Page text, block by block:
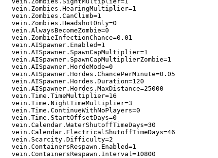
vein.Zombies.HearingMultiplier=1
vein.Zombies.CanClimb=1
vein.Zombies.HeadshotOnly=0
vein.AlwaysBecomeZombie=0
vein.ZombieInfectionChance=0.01
vein.AISpawner.Enabled=1
vein.AISpawner.SpawnCapMultiplier=1
vein.AISpawner.SpawnCapMultiplierZombie=1
vein.AISpawner.HordeMode=0
vein.AISpawner.Hordes.ChancePerMinute=0.05
vein.AISpawner.Hordes.Duration=120
vein.AISpawner.Hordes.MaxDistance=25000
vein.Time.TimeMultiplier=16
vein.Time.NightTimeMultiplier=3
vein.Time.ContinueWithNoPlayers=0
vein.Time.StartOffsetDays=0
vein.Calendar.WaterShutoffTimeDays=30
vein.Calendar.ElectricalShutoffTimeDays=46
vein.Scarcity.Difficulty=2
vein.ContainersRespawn.Enabled=1
vein.ContainersRespawn.Interval=10800